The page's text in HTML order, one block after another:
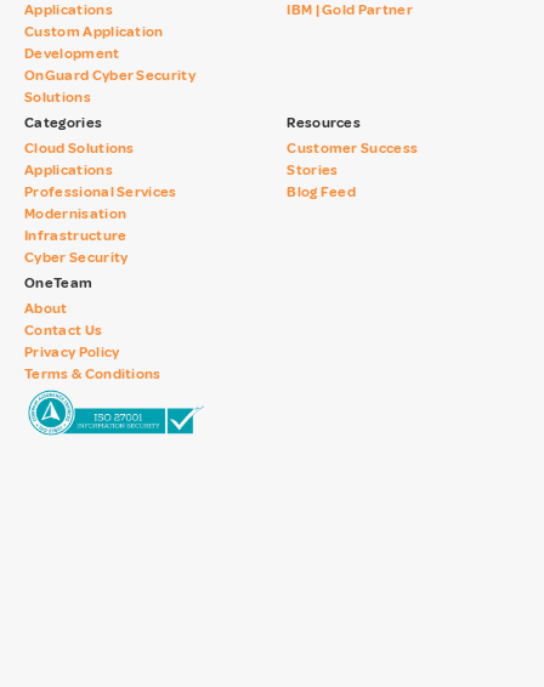
Applications
Custom Application
Development
OnGuard Cyber Security
Solutions
IBM | Gold Partner
Categories
Cloud Solutions
Applications
Professional Services
Modernisation
Infrastructure
Cyber Security
Resources
Customer Success
Stories
Blog Feed
OneTeam
About
Contact Us
Privacy Policy
Terms & Conditions